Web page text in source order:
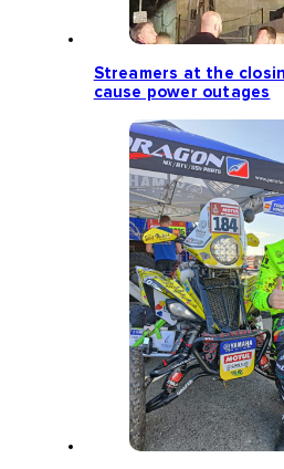
Streamers at the
cause power outages